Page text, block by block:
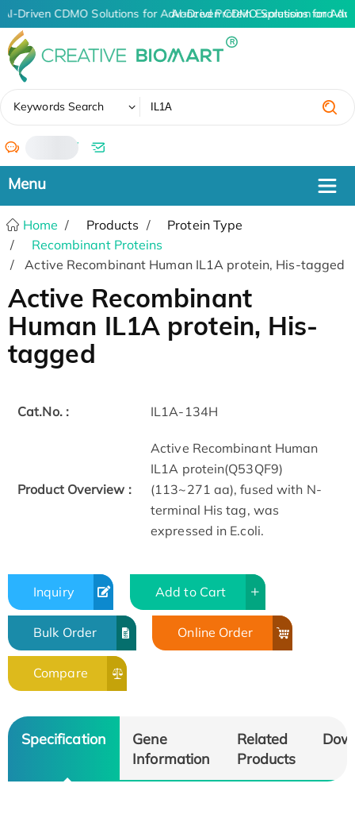
AI-Driven CDMO Solutions for Advanced Protein Expression and
AI-Driven CDMO Solutions for
Keywords Search
/
Home Products
Protein Type
Recombinant Proteins
Active Recombinant Human IL1A protein, His-tagged
Active Recombinant
Human IL1A protein, His-
tagged
Cat.No. : IL1A-134H
Product Overview :
Active Recombinant Human
IL1A protein(Q53QF9)
(113~271 aa), fused with N-
terminal His tag, was
expressed in E.coli.
Inquiry Add to Cart
Bulk Order Online Order
Compare
Specification
Gene
Information
Related
Products